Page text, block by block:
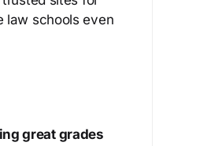
law schools even
great grades